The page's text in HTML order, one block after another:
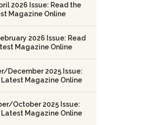
2026 Issue: Read the
Magazine Online
2026 Issue: Read
Magazine Online
December 2025 Issue:
Latest Magazine Online
October 2025 Issue:
Latest Magazine Online